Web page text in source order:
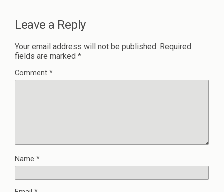
Leave a Reply
Your email address will not be published. Required
fields are marked *
Comment *
Name *